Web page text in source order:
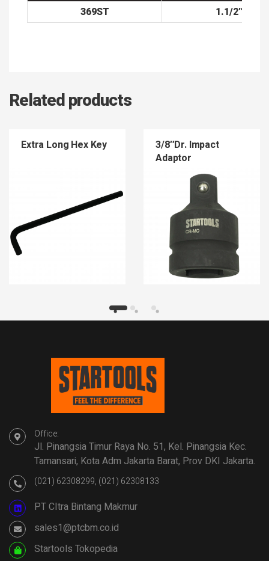
369ST
1.1/2″
Related products
Extra Long Hex Key
3/8″Dr. Impact
Adaptor
Office:
Jl. Pinangsia Timur Raya No. 51, Kel. Pinangsia Kec.
Tamansari, Kota Adm Jakarta Barat, Prov DKI Jakarta.
(021) 62308299, (021) 62308133
PT CItra Bintang Makmur
sales1@ptcbm.co.id
Startools Tokopedia